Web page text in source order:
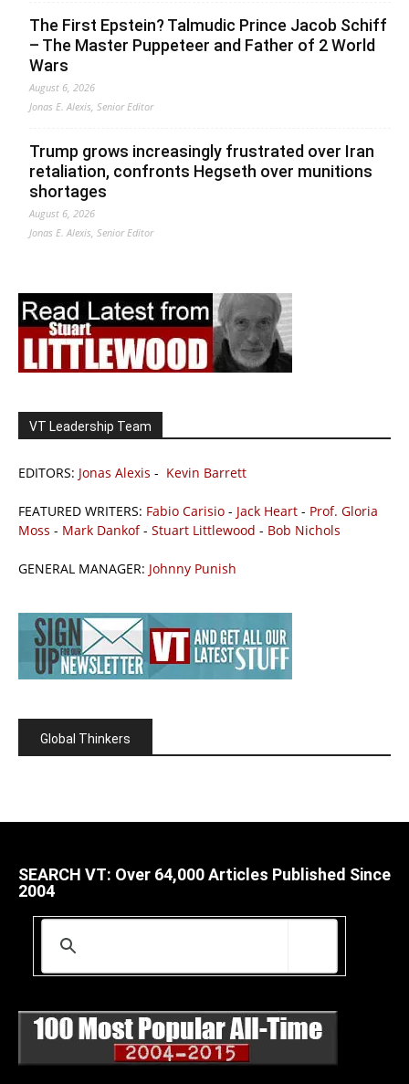
The First Epstein? Talmudic Prince Jacob Schiff
– The Master Puppeteer and Father of 2 World
Wars
August 6, 2026
Jonas E. Alexis, Senior Editor
Trump grows increasingly frustrated over Iran
retaliation, confronts Hegseth over munitions
shortages
August 6, 2026
Jonas E. Alexis, Senior Editor
VT Leadership Team
EDITORS: Jonas Alexis - Kevin Barrett
FEATURED WRITERS: Fabio Carisio - Jack Heart - Prof. Gloria
Moss - Mark Dankof- Stuart Littlewood - Bob Nichols
GENERAL MANAGER: Johnny Punish
Global Thinkers
SEARCH VT: Over 64,000 Articles Published Since
2004